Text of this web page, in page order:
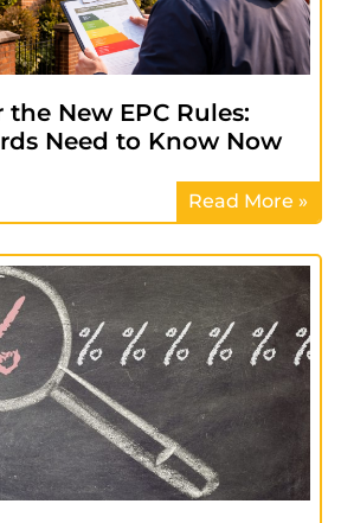
New EPC Rules:
Need to Know Now
Read More »